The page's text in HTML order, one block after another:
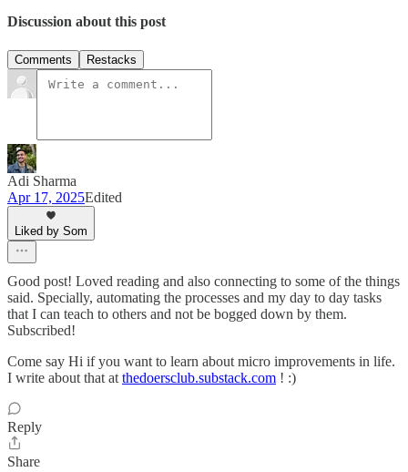
Discussion about this post
Comments Restacks
Adi Sharma
Apr 17, 2025Edited
Liked by Som
Good post! Loved reading and also connecting to some of the things
said. Specially, automating the processes and my day to day tasks
that I can teach to others and not be bogged down by them.
Subscribed!
Come say Hi if you want to learn about micro improvements in life.
I write about that at thedoersclub.substack.com ! :)
Reply
Share